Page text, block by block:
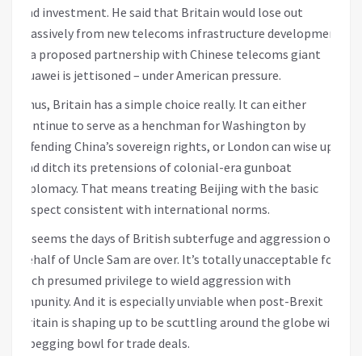
and investment. He said that Britain would lose out
massively from new telecoms infrastructure development
if a proposed partnership with Chinese telecoms giant
Huawei is jettisoned – under American pressure.
Thus, Britain has a simple choice really. It can either
continue to serve as a henchman for Washington by
offending China’s sovereign rights, or London can wise up
and ditch its pretensions of colonial-era gunboat
diplomacy. That means treating Beijing with the basic
respect consistent with international norms.
It seems the days of British subterfuge and aggression on
behalf of Uncle Sam are over. It’s totally unacceptable for
such presumed privilege to wield aggression with
impunity. And it is especially unviable when post-Brexit
Britain is shaping up to be scuttling around the globe with
a begging bowl for trade deals.